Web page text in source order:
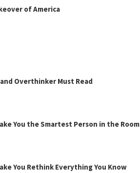
of America
Overthinker Must Read
You the Smartest Person in the Room
You Rethink Everything You Know